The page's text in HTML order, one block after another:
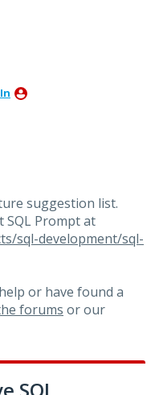
suggestion list.
Prompt at
sql-development/sql-
or have found a
forums or our